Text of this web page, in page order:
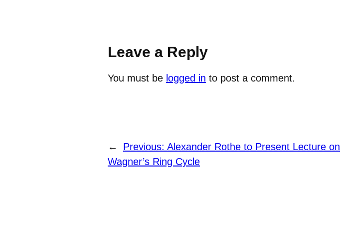
Leave a Reply
You must be logged in to post a comment.
← Previous: Alexander Rothe to Present Lecture on
Wagner’s Ring Cycle